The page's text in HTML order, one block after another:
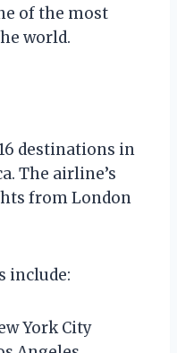
of the most
world.
destinations in
The airline’s
from London
include:
York City